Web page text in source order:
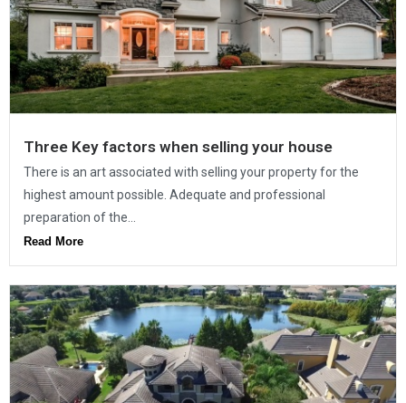
Three Key factors when selling your house
There is an art associated with selling your property for the
highest amount possible. Adequate and professional
preparation of the...
Read More